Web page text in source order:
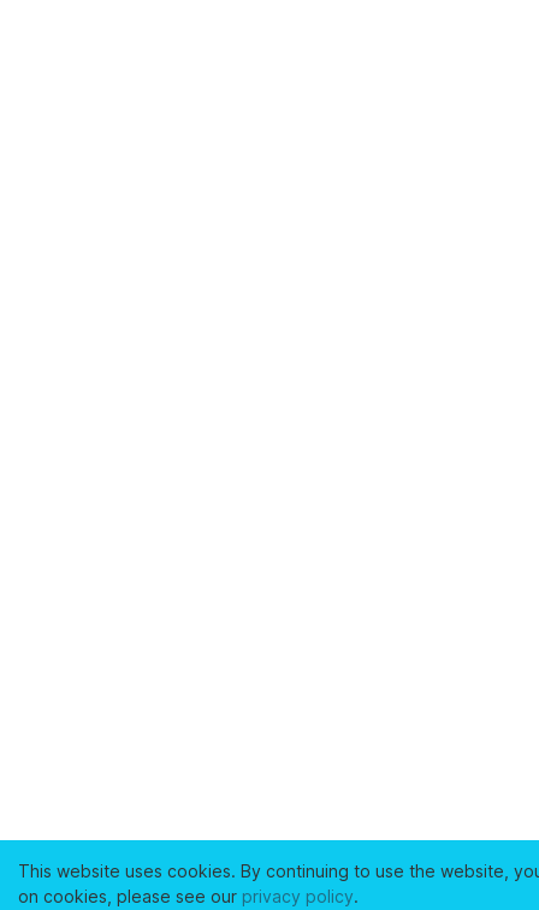
This website uses cookies. By continuing to use the website,
on cookies, please see our privacy policy.